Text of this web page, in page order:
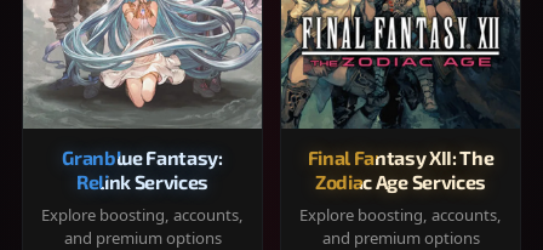
Granblue Fantasy:
Relink Services
Explore boosting, accounts,
and premium options
Final Fantasy XII: The
Zodiac Age Services
Explore boosting, accounts,
and premium options